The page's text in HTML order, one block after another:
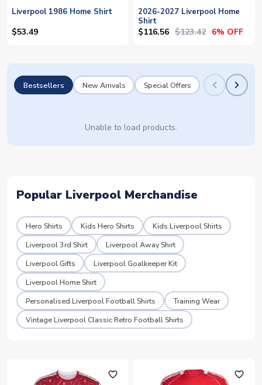
Liverpool 1986 Home Shirt
$53.49
2026-2027 Liverpool Home
Shirt
$116.56 $123.42 6% OFF
Bestsellers New Arrivals Special Offers
Unable to load products.
Popular Liverpool Merchandise
Hero Shirts Kids Hero Shirts
Kids Liverpool Shirts
Liverpool 3rd Shirt
Liverpool Away Shirt
Liverpool Gifts
Liverpool Goalkeeper Kit
Liverpool Home Shirt
Personalised Liverpool Football Shirts
Training Wear
Vintage Liverpool Classic Retro Football Shirts
favorite_outline favorite_outline